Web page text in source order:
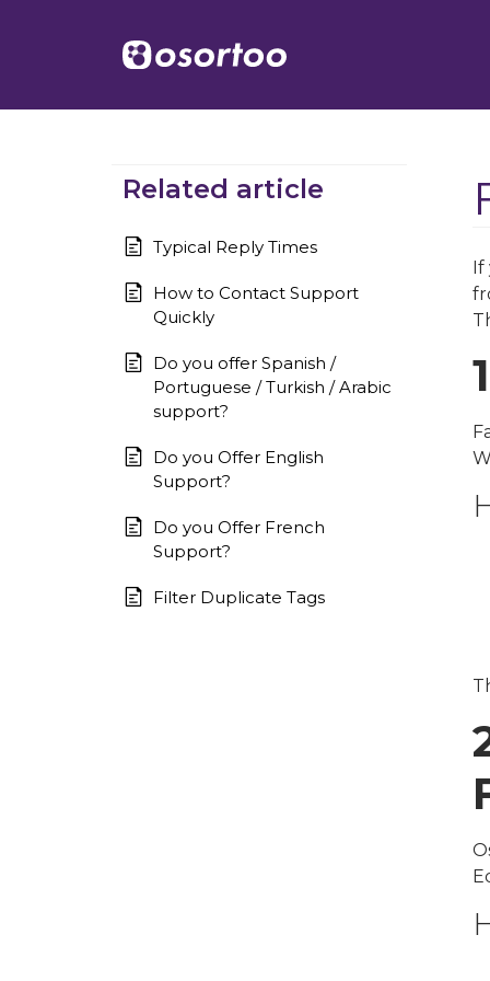
Related article
Typical Reply Times
How to Contact Support
Quickly
Do you offer Spanish /
Portuguese / Turkish / Arabic
support?
Do you Offer English
Support?
Do you Offer French
Support?
Filter Duplicate Tags
If